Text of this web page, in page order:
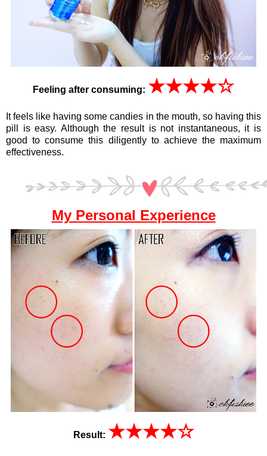
Feeling after consuming: ★★★★☆
It feels like having some candies in the mouth, so having this
pill is easy. Although the result is not instantaneous, it is
good to consume this diligently to achieve the maximum
effectiveness.
My Personal Experience
Result: ★★★★☆